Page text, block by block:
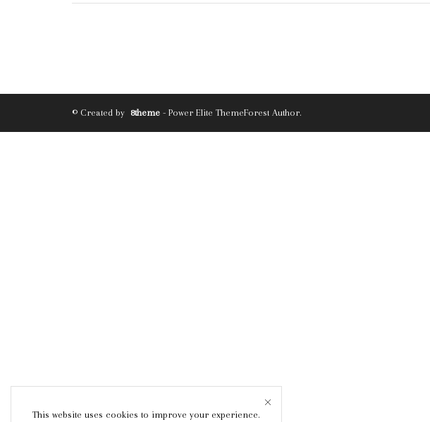
© Created by 8theme - Power Elite ThemeForest Author.
This website uses cookies to improve your experience.